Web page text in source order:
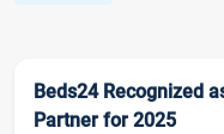
Beds24 Recognized
Partner for 2025